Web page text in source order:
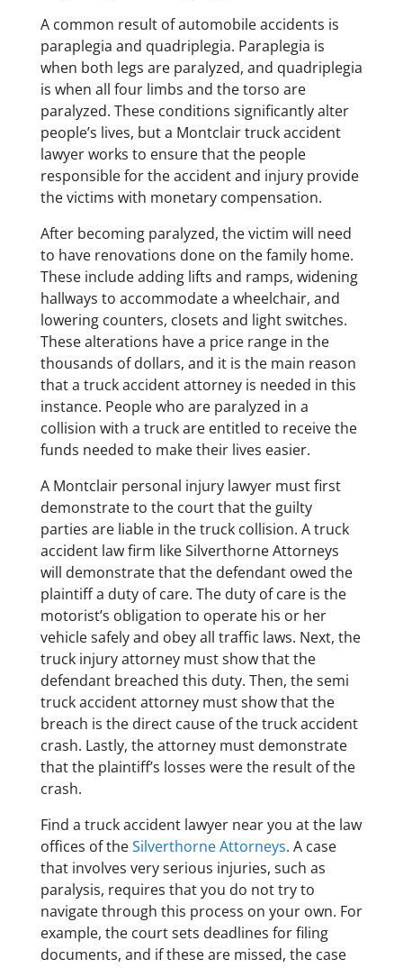
​A common result of automobile accidents is
paraplegia and quadriplegia. Paraplegia is
when both legs are paralyzed, and quadriplegia
is when all four limbs and the torso are
paralyzed. These conditions significantly alter
people’s lives, but a Montclair truck accident
lawyer works to ensure that the people
responsible for the accident and injury provide
the victims with monetary compensation.
​After becoming paralyzed, the victim will need
to have renovations done on the family home.
These include adding lifts and ramps, widening
hallways to accommodate a wheelchair, and
lowering counters, closets and light switches.
These alterations have a price range in the
thousands of dollars, and it is the main reason
that a truck accident attorney is needed in this
instance. People who are paralyzed in a
collision with a truck are entitled to receive the
funds needed to make their lives easier.
​A Montclair personal injury lawyer must first
demonstrate to the court that the guilty
parties are liable in the truck collision. A truck
accident law firm like Silverthorne Attorneys
will demonstrate that the defendant owed the
plaintiff a duty of care. The duty of care is the
motorist’s obligation to operate his or her
vehicle safely and obey all traffic laws. Next, the
truck injury attorney must show that the
defendant breached this duty. Then, the semi
truck accident attorney must show that the
breach is the direct cause of the truck accident
crash. Lastly, the attorney must demonstrate
that the plaintiff’s losses were the result of the
crash.
​Find a truck accident lawyer near you at the law
offices of theSilverthorne Attorneys. A case
that involves very serious injuries, such as
paralysis, requires that you do not try to
navigate through this process on your own. For
example, the court sets deadlines for filing
documents, and if these are missed, the case